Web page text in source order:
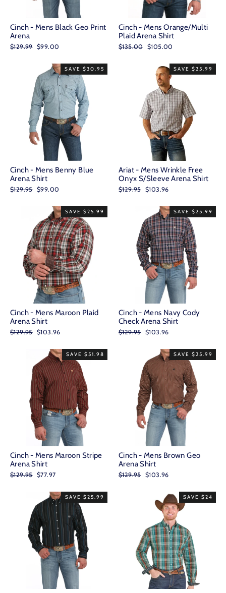
Cinch - Mens Black Geo Print
Arena
Regular
$129.99 Sale
$99.00
Cinch - Mens Orange/Multi
Plaid Arena Shirt
Regular
$135.00 Sale
$105.00
SAVE $30.95
Cinch - Mens Benny Blue
Arena Shirt
Regular
$129.95 Sale
$99.00
SAVE $25.99
Ariat - Mens Wrinkle Free
Onyx S/Sleeve Arena Shirt
Regular
$129.95 Sale
$103.96
SAVE $25.99
Cinch - Mens Maroon Plaid
Arena Shirt
Regular
$129.95 Sale
$103.96
SAVE $25.99
Cinch - Mens Navy Cody
Check Arena Shirt
Regular
$129.95 Sale
$103.96
SAVE $51.98
Cinch - Mens Maroon Stripe
Arena Shirt
Regular
$129.95 Sale
$77.97
SAVE $25.99
Cinch - Mens Brown Geo
Arena Shirt
Regular
$129.95 Sale
$103.96
SAVE $25.99 SAVE $24